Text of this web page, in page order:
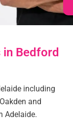
Bedford
including
and
Adelaide.